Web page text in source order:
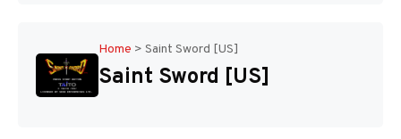
Disks
Home > Saint Sword [US]
Saint Sword [US]